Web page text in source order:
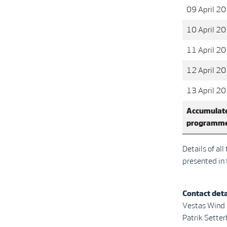
09 April
10 April
11 April
12 April
13 April
Details of all
presented
Contact
Vestas Wind
Patrik